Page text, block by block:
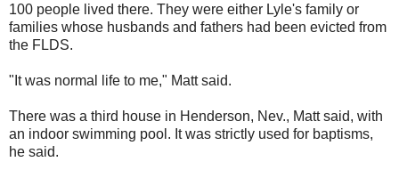
100 people lived there. They were either Lyle's family or
families whose husbands and fathers had been evicted from
the FLDS.
"It was normal life to me," Matt said.
There was a third house in Henderson, Nev., Matt said, with
an indoor swimming pool. It was strictly used for baptisms,
he said.